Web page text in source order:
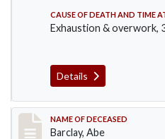
CAUSE OF DEATH AND TIME
Exhaustion & overwork,
Details
Record #206
NAME OF DECEASED
Barclay, Abe